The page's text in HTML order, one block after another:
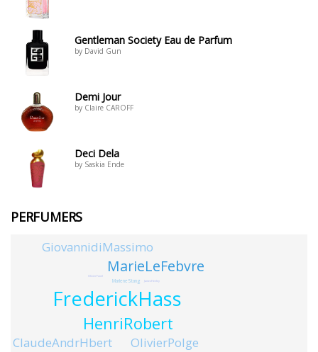
Gentleman Society Eau de Parfum
by David Gun
Demi Jour
by Claire CAROFF
Deci Dela
by Saskia Ende
PERFUMERS
FrederickHass
HenriRobert
MarieLeFebvre
GiovannidiMassimo
OlivierPolge
ClaudeAndrHbert
MarleneStang
OlivierFunel
JamesHeeley